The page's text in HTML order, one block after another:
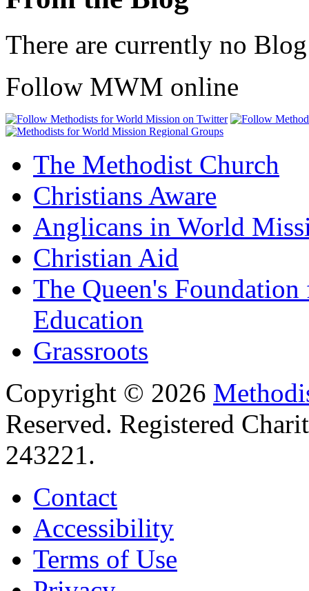
There are currently no
Follow MWM online
The Methodist Church
Christians Aware
Anglicans in World
Christian Aid
The Queen's
Education
Grassroots
Copyright © 2026
Reserved. Registered
243221.
Contact
Accessibility
Terms of Use